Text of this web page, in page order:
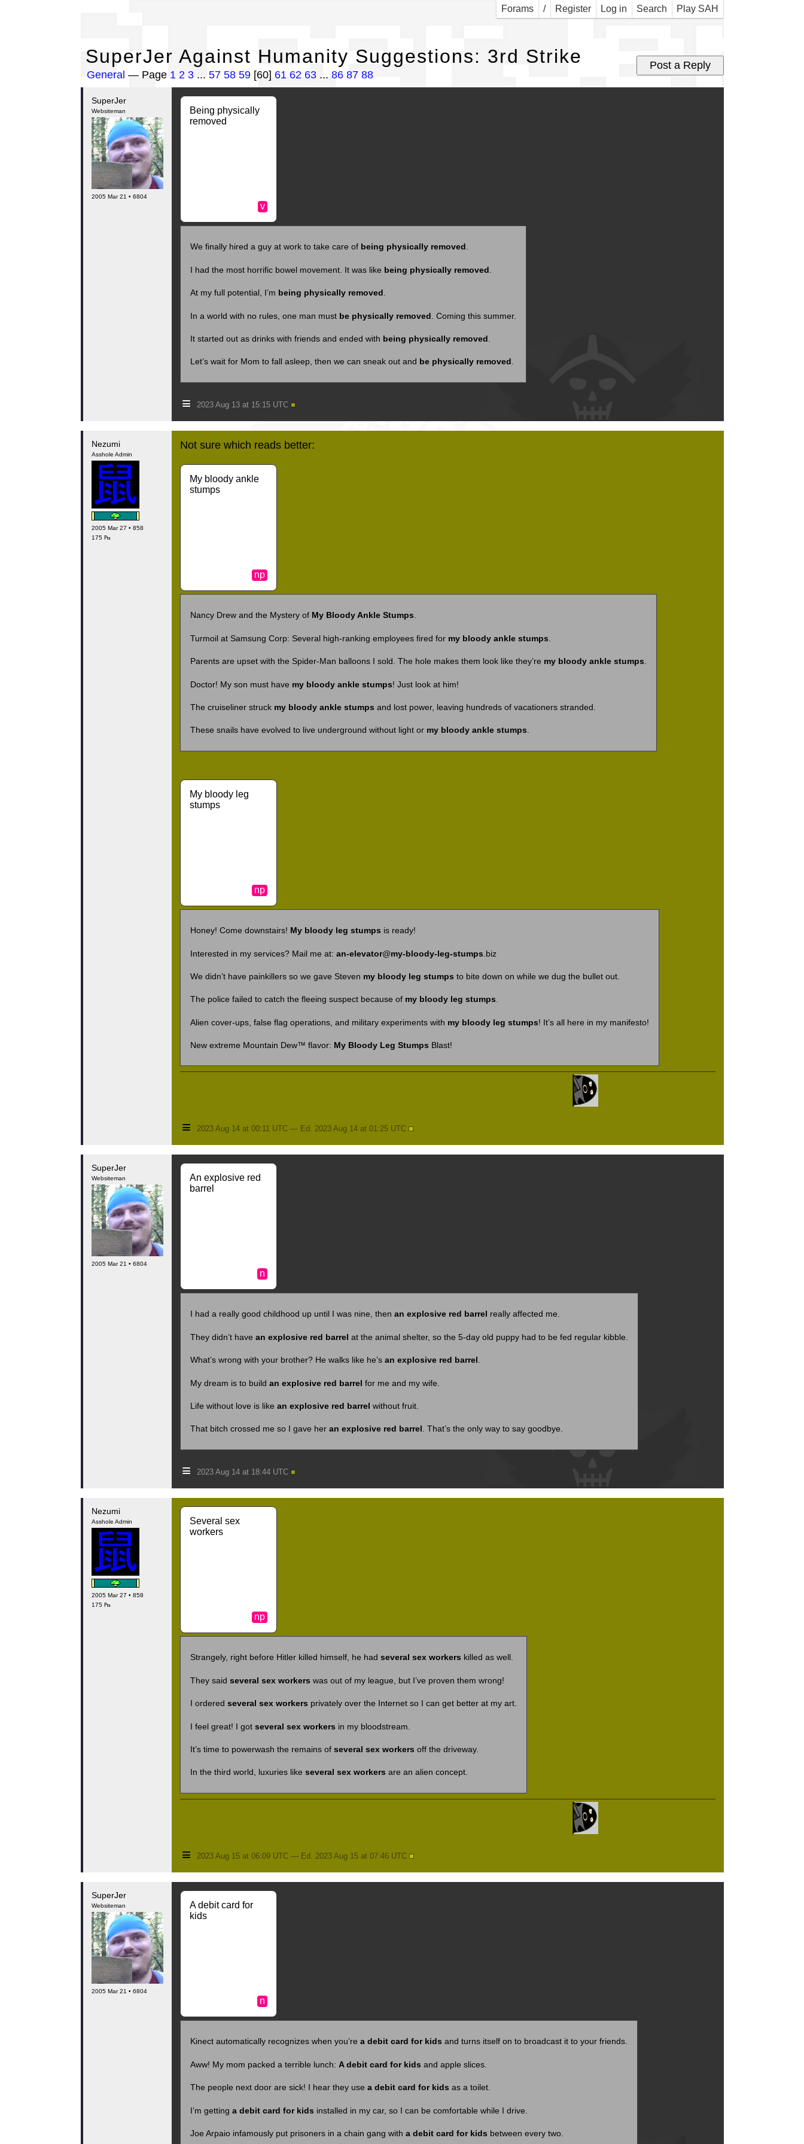
Play SAH
Search
Log in
Register
/
Forams
SuperJer Against Humanity Suggestions: 3rd Strike
General — Page 1 2 3... 57 58 59[60] 61 62 63... 86 87 88
SuperJer
Websiteman
2005 Mar 21 • 6804
Being physically
removed
v
We finally hired a guy at work to take care of being physically removed.
I had the most horrific bowel movement. It was like being physically removed
At my full potential, I’m being physically removed
In a world with no rules, one man must be physically removed . Coming this summer.
It started out as drinks with friends and ended with being physically removed
Let’s wait for Mom to fall asleep, then we can sneak out and be physically removed.
≡ 2023 Aug 13 at 15:15 UTC
Nezumi
Asshole Admin
2005 Mar 27 • 858
175 ₧
Not sure which reads better:
My bloody ankle
stumps
np
Nancy Drew and the Mystery of My Bloody Ankle Stumps.
Turmoil at Samsung Corp: Several high-ranking employees fired for my bloody ankle stumps
Parents are upset with the Spider-Man balloons I sold. The hole makes them look like they’re my bloody ankle stumps
Doctor! My son must have my bloody ankle stumps! Just look at him!
The cruiseliner struck my bloody ankle stumps and lost power, leaving hundreds of vacationers stranded.
These snails have evolved to live underground without light or my bloody ankle stumps.
My bloody leg
stumps
np
Honey! Come downstairs! My bloody leg stumps is ready!
Interested in my services? Mail me at: an-elevator@my-bloody-leg-stumps .biz
We didn’t have painkillers so we gave Steven my bloody leg stumps to bite down on while we dug the bullet out.
The police failed to catch the fleeing suspect because of my bloody leg stumps.
Alien cover-ups, false flag operations, and military experiments with my bloody leg stumps! It’s all here in my manifesto!
New extreme Mountain Dew™ flavor: My Bloody Leg Stumps Blast!
≡ 2023 Aug 14 at 00:11 UTC — Ed. 2023 Aug 14 at 01:25 UTC
SuperJer
Websiteman
2005 Mar 21 • 6804
An explosive red
barrel
n
I had a really good childhood up until I was nine, then an explosive red barrel really affected me.
They didn’t have an explosive red barrel at the animal shelter, so the 5-day old puppy had to be fed regular kibble.
What’s wrong with your brother? He walks like he’s an explosive red barrel
My dream is to build an explosive red barrel for me and my wife.
Life without love is like an explosive red barrel without fruit.
That bitch crossed me so I gave her an explosive red barrel. That’s the only way to say goodbye.
≡ 2023 Aug 14 at 18:44 UTC
Nezumi
Asshole Admin
2005 Mar 27 • 858
175 ₧
Several sex
workers
np
Strangely, right before Hitler killed himself, he had several sex workers killed as well.
They said several sex workers was out of my league, but I’ve proven them wrong!
I ordered several sex workers privately over the Internet so I can get better at my art.
I feel great! I got several sex workers in my bloodstream.
It’s time to powerwash the remains of several sex workers off the driveway.
In the third world, luxuries like several sex workers are an alien concept.
≡ 2023 Aug 15 at 06:09 UTC — Ed. 2023 Aug 15 at 07:46 UTC
SuperJer
Websiteman
2005 Mar 21 • 6804
A debit card for
kids
n
Kinect automatically recognizes when you’re a debit card for kids and turns itself on to broadcast it to your friends.
Aww! My mom packed a terrible lunch: A debit card for kids and apple slices.
The people next door are sick! I hear they use a debit card for kids as a toilet.
I’m getting a debit card for kids installed in my car, so I can be comfortable while I drive.
Joe Arpaio infamously put prisoners in a chain gang with a debit card for kids between every two.